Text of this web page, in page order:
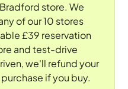
store. We
of our 10 stores
£39 reservation
and test-drive
we'll refund your
if you buy.